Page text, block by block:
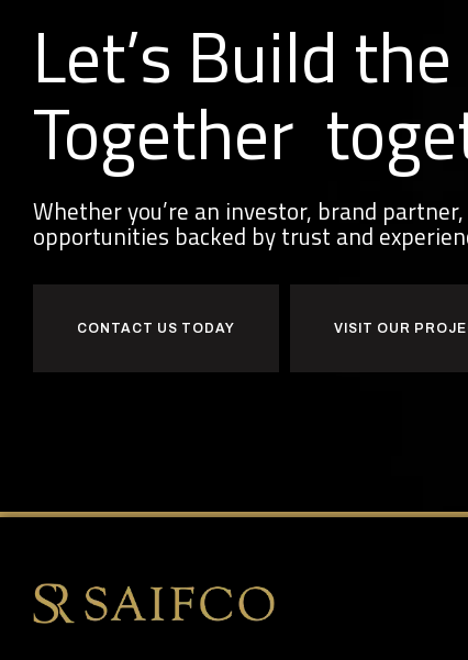
Let’s Build
Together
Whether you’re an investor, brand
opportunities backed by trust and
CONTACT US TODAY VISIT OUR